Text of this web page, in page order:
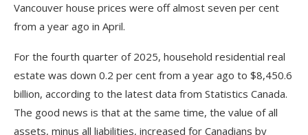
Vancouver house prices were off almost seven per cent
from a year ago in April.
For the fourth quarter of 2025, household residential real
estate was down 0.2 per cent from a year ago to $8,450.6
billion, according to the latest data from Statistics Canada.
The good news is that at the same time, the value of all
assets, minus all liabilities, increased for Canadians by